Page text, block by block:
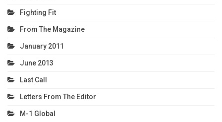
Fighting Fit
From The Magazine
January 2011
June 2013
Last Call
Letters From The Editor
M-1 Global